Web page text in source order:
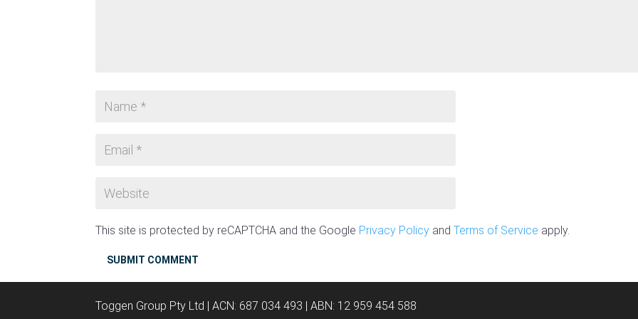
This site is protected by reCAPTCHA and the Google Privacy Policy andTerms of Service apply.
SUBMIT COMMENT
Toggen Group Pty Ltd | ACN: 687 034 493 | ABN: 12 959 454 588